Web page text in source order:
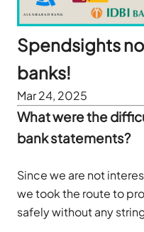
Spendsights
banks!
Mar 24, 2025
What were the
bank statements?
Since we are not
we took the route to
safely without any